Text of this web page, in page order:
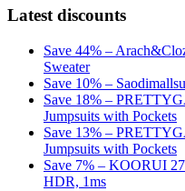
Latest discounts
Save 44% –
Sweater
Save 10% –
Save 18% –
Jumpsuits with Pockets
Save 13% –
Jumpsuits with Pockets
Save 7% – KOORUI
HDR, 1ms